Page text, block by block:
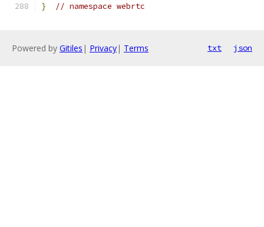
} // namespace webrtc
Powered by Gitiles | Privacy| Terms txt json